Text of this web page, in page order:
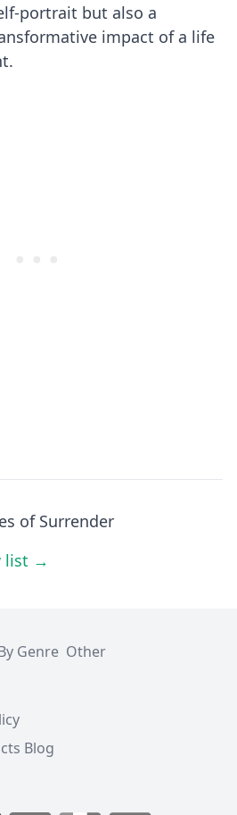
portrait but also a
impact of a life
of Surrender
list →
Genre Other
Blog